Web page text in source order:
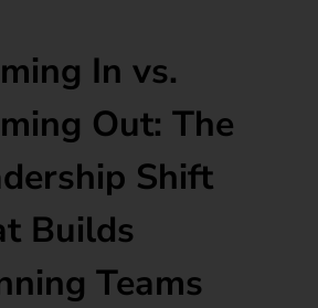
In vs.
Out: The
Shift
Builds
Teams